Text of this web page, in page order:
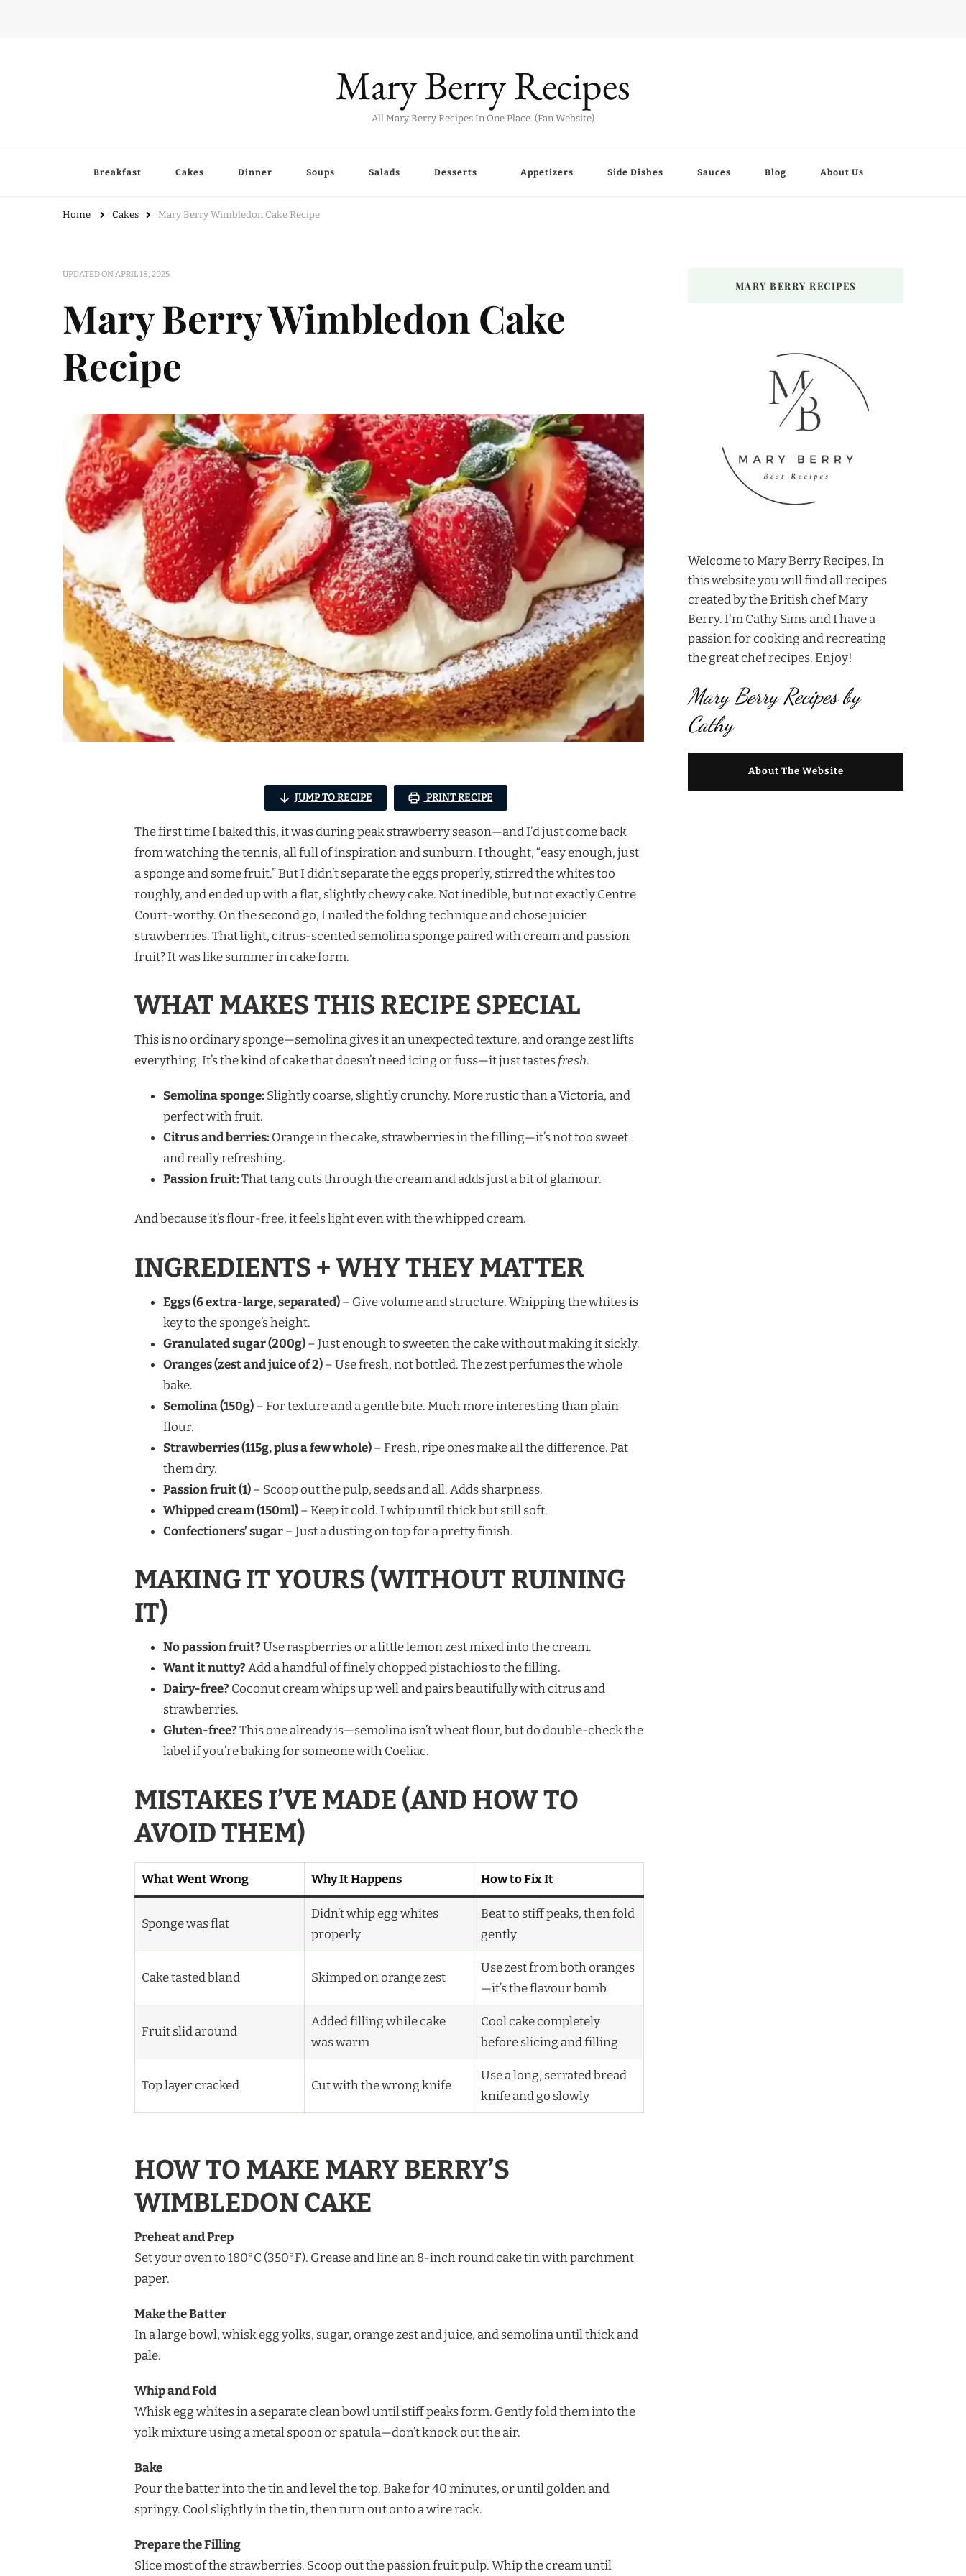
Mary Berry Recipes
All Mary Berry Recipes In One Place. (Fan Website)
Breakfast Cakes Dinner Soups Salads Desserts Appetizers Side Dishes Sauces Blog About Us
Home Cakes Mary Berry Wimbledon Cake Recipe
UPDATED ONAPRIL 18, 2025
Mary Berry Wimbledon Cake
Recipe
JUMP TO RECIPE PRINT RECIPE
The first time I baked this, it was during peak strawberry season—and I’d just come back
from watching the tennis, all full of inspiration and sunburn. I thought, “easy enough, just
a sponge and some fruit.” But I didn’t separate the eggs properly, stirred the whites too
roughly, and ended up with a flat, slightly chewy cake. Not inedible, but not exactly Centre
Court-worthy. On the second go, I nailed the folding technique and chose juicier
strawberries. That light, citrus-scented semolina sponge paired with cream and passion
fruit? It was like summer in cake form.
WHAT MAKES THIS RECIPE SPECIAL
This is no ordinary sponge—semolina gives it an unexpected texture, and orange zest lifts
everything. It’s the kind of cake that doesn’t need icing or fuss—it just tastesfresh.
Semolina sponge:Slightly coarse, slightly crunchy. More rustic than a Victoria, and
perfect with fruit.
Citrus and berries:Orange in the cake, strawberries in the filling—it’s not too sweet
and really refreshing.
Passion fruit:That tang cuts through the cream and adds just a bit of glamour.
And because it’s flour-free, it feels light even with the whipped cream.
INGREDIENTS + WHY THEY MATTER
Eggs (6 extra-large, separated)– Give volume and structure. Whipping the whites is
key to the sponge’s height.
Granulated sugar (200g)– Just enough to sweeten the cake without making it sickly.
Oranges (zest and juice of 2)– Use fresh, not bottled. The zest perfumes the whole
bake.
Semolina (150g)– For texture and a gentle bite. Much more interesting than plain
flour.
Strawberries (115g, plus a few whole)– Fresh, ripe ones make all the difference. Pat
them dry.
Passion fruit (1)– Scoop out the pulp, seeds and all. Adds sharpness.
Whipped cream (150ml)– Keep it cold. I whip until thick but still soft.
Confectioners’ sugar– Just a dusting on top for a pretty finish.
MAKING IT YOURS (WITHOUT RUINING
IT)
No passion fruit?Use raspberries or a little lemon zest mixed into the cream.
Want it nutty?Add a handful of finely chopped pistachios to the filling.
Dairy-free? Coconut cream whips up well and pairs beautifully with citrus and
strawberries.
Gluten-free?This one already is—semolina isn’t wheat flour, but do double-check the
label if you’re baking for someone with Coeliac.
MISTAKES I’VE MADE (AND HOW TO
AVOID THEM)
What Went Wrong Why It Happens How to Fix It
Sponge was flat
Didn’t whip egg whites
properly
Beat to stiff peaks, then fold
gently
Cake tasted bland Skimped on orange zest
Use zest from both oranges
—it’s the flavour bomb
Fruit slid around
Added filling while cake
was warm
Cool cake completely
before slicing and filling
Top layer cracked Cut with the wrong knife
Use a long, serrated bread
knife and go slowly
HOW TO MAKE MARY BERRY’S
WIMBLEDON CAKE
Preheat and Prep
Set your oven to 180°C (350°F). Grease and line an 8-inch round cake tin with parchment
paper.
Make the Batter
In a large bowl, whisk egg yolks, sugar, orange zest and juice, and semolina until thick and
pale.
Whip and Fold
Whisk egg whites in a separate clean bowl until stiff peaks form. Gently fold them into the
yolk mixture using a metal spoon or spatula—don’t knock out the air.
Bake
Pour the batter into the tin and level the top. Bake for 40 minutes, or until golden and
springy. Cool slightly in the tin, then turn out onto a wire rack.
Prepare the Filling
Slice most of the strawberries. Scoop out the passion fruit pulp. Whip the cream until
MARY BERRY RECIPES
Welcome to Mary Berry Recipes, In
this website you will find all recipes
created by the British chef Mary
Berry. I'm Cathy Sims and I have a
passion for cooking and recreating
the great chef recipes. Enjoy!
Mary Berry Recipes by
Cathy
About The Website